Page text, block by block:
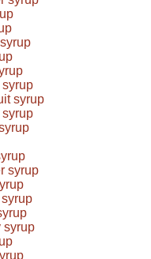
syrup
syrup
syrup
syrup